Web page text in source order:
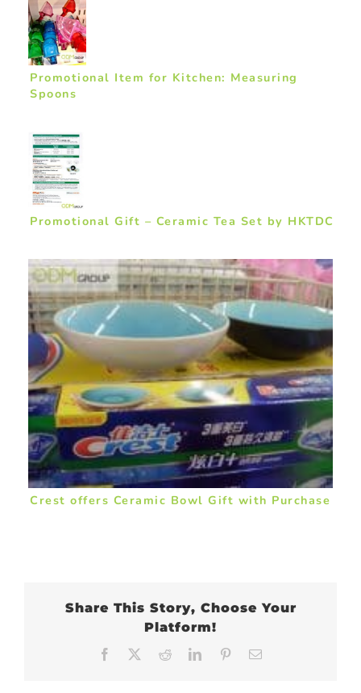
Promotional Item for Kitchen: Measuring
Spoons
Promotional Gift – Ceramic Tea Set by HKTDC
Crest offers Ceramic Bowl Gift with Purchase
Share This Story, Choose Your
Platform!
Facebook RedditLinkedInPinterest